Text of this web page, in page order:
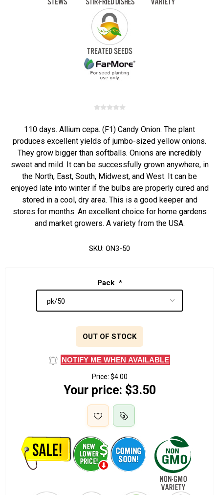
110 days. Allium cepa. (F1) Candy Onion. The plant
produces excellent yields of jumbo-sized yellow onions.
They grow bigger than softballs. Onions are incredibly
sweet and mild. It can be successfully grown anywhere, in
the North, East, South, Midwest, and West. It can be
enjoyed late into winter if the bulbs are properly cured and
stored in a cool, dry area. This is a good keeper and
stores for months. An excellent choice for home gardens
and market growers. A variety from the USA.
SKU: ON3-50
Pack *
OUT OF STOCK
NOTIFY ME WHEN AVAILABLE
Price: $4.00
Your price: $3.50